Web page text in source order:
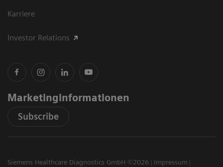
Karriere
Investor Relations
Marketinginformationen
Subscribe
Siemens Healthcare Diagnostics GmbH ©2026
Impressum